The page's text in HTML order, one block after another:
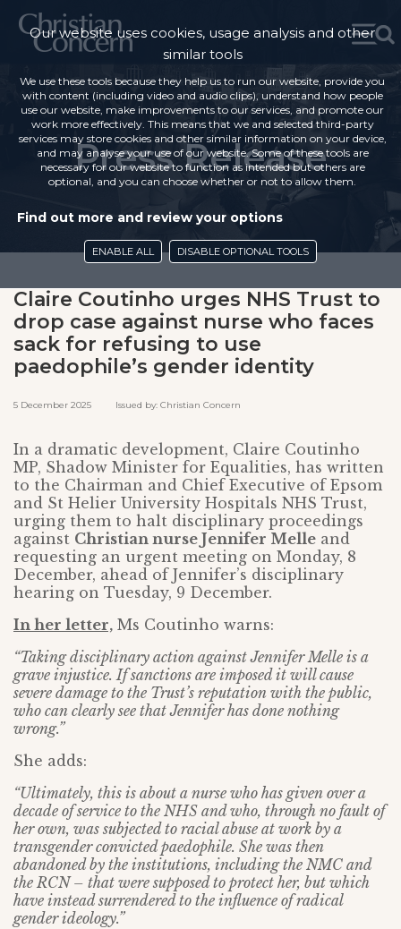
Press Release
Claire Coutinho urges NHS Trust to
drop case against nurse who faces
sack for refusing to use
paedophile’s gender identity
5 December 2025 Issued by: Christian Concern
In a dramatic development, Claire Coutinho
MP, Shadow Minister for Equalities, has written
to the Chairman and Chief Executive of Epsom
and St Helier University Hospitals NHS Trust,
urging them to halt disciplinary proceedings
against Christian nurse Jennifer Melle and
requesting an urgent meeting on Monday, 8
December, ahead of Jennifer’s disciplinary
hearing on Tuesday, 9 December.
In her letter, Ms Coutinho warns:
“Taking disciplinary action against Jennifer Melle is a
grave injustice. If sanctions are imposed it will cause
severe damage to the Trust’s reputation with the public,
who can clearly see that Jennifer has done nothing
wrong.”
She adds:
“Ultimately, this is about a nurse who has given over a
decade of service to the NHS and who, through no fault of
her own, was subjected to racial abuse at work by a
transgender convicted paedophile. She was then
abandoned by the institutions, including the NMC and
the RCN – that were supposed to protect her, but which
have instead surrendered to the influence of radical
gender ideology.”
Our website uses cookies, usage analysis and other
similar tools
We use these tools because they help us to run our website, provide you
with content (including video and audio clips), understand how people
use our website, make improvements to our services, and promote our
work more effectively. This means that we and selected third-party
services may store cookies and other similar information on your device,
and may analyse your use of our website. Some of these tools are
necessary for our website to function as intended but others are
optional, and you can choose whether or not to allow them.
Find out more and review your options
ENABLE ALL DISABLE OPTIONAL TOOLS